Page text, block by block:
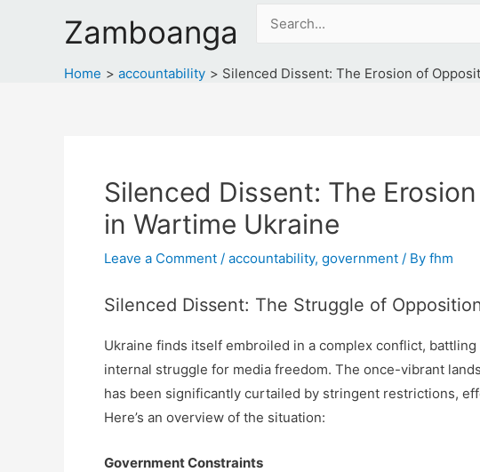
Zamboanga
Search
Home accountability Silenced Dissent: The Erosion of
Silenced Dissent: The
in Wartime Ukraine
Leave a Comment / accountability, government / By fhm
Silenced Dissent: The Struggle of
Ukraine finds itself embroiled in a complex conflict,
internal struggle for media freedom. The once-vibrant
has been significantly curtailed by stringent restrictions,
Here’s an overview of the situation:
Government Constraints